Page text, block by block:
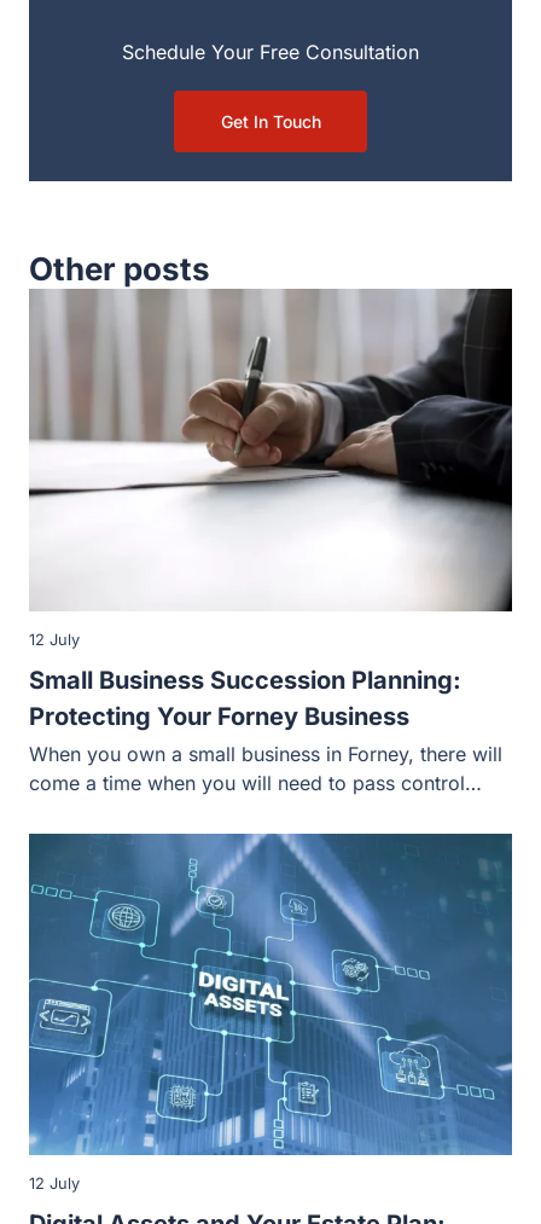
Schedule Your Free Consultation
Get In Touch
Other posts
Small Business Succession Planning:
Protecting Your Forney Business
12 July
When you own a small business in Forney, there will
come a time when you will need to pass control…
12 July